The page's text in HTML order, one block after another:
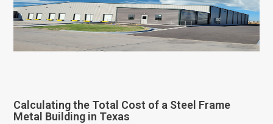
Calculating the Total Cost of a Steel Frame
Metal Building in Texas